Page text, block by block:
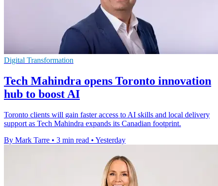
Digital Transformation
Tech Mahindra opens Toronto innovation
hub to boost AI
Toronto clients will gain faster access to AI skills and local delivery
support as Tech Mahindra expands its Canadian footprint.
By Mark Tarre • 3 min read • Yesterday